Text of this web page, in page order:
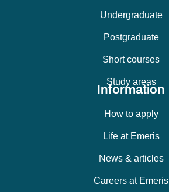
Undergraduate
Postgraduate
Short courses
Study areas
Information
How to apply
Life at Emeris
News & articles
Careers at Emeris